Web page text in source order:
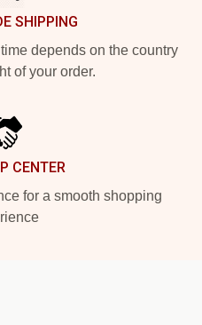
SHIPPING
depends on the country
of your order.
CENTER
for a smooth shopping